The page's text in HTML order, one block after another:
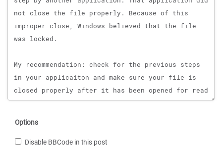
Options
Disable BBCode in this post